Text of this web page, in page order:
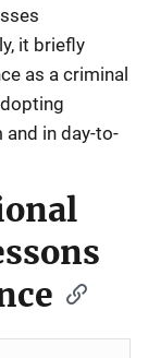
it briefly
as a criminal
in day-to-